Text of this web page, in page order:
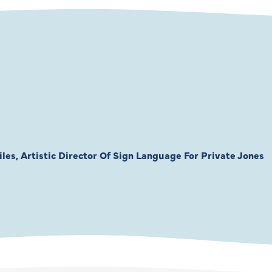
Artistic Director Of Sign Language For Private Jones